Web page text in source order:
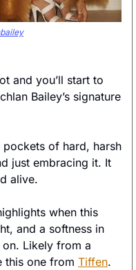
and you’ll start to
Bailey’s signature
of hard, harsh
just embracing it. It
alive.
when this
and a softness in
on. Likely from a
this one from Tiffen.